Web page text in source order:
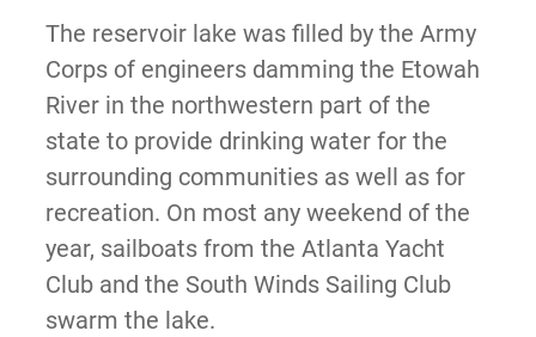
The reservoir lake was filled by the Army
Corps of engineers damming the Etowah
River in the northwestern part of the
state to provide drinking water for the
surrounding communities as well as for
recreation. On most any weekend of the
year, sailboats from the Atlanta Yacht
Club and the South Winds Sailing Club
swarm the lake.